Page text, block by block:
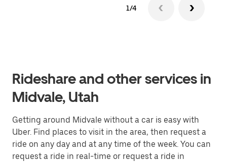
1/4
Rideshare and other services in
Midvale, Utah
Getting around Midvale without a car is easy with
Uber. Find places to visit in the area, then request a
ride on any day and at any time of the week. You can
request a ride in real-time or request a ride in